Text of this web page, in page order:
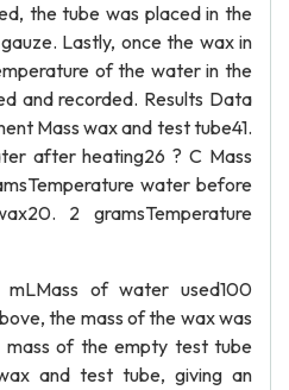
the tube was placed in the
Lastly, once the wax in
of the water in the
and recorded. Results Data
Mass wax and test tube41.
after heating26 ? C Mass
water before
2 gramsTemperature
mLMass of water used100
the mass of the wax was
mass of the empty test tube
and test tube, giving an